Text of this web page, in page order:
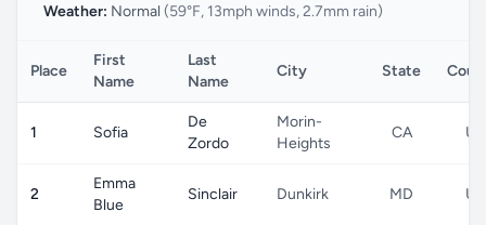
Weather: Normal (59°F, 13mph winds, 2.7mm rain)
Place
First
Name
Last
Name
City State
1 Sofia
De
Zordo
Morin-
Heights
CA US
2
Emma
Blue
Sinclair Dunkirk MD US